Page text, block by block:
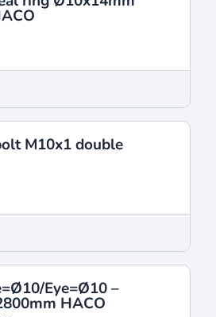
M10x1 double
Eye=Ø10 –
HACO